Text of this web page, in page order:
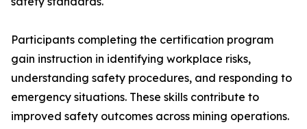
Participants completing the certification program
gain instruction in identifying workplace risks,
understanding safety procedures, and responding to
emergency situations. These skills contribute to
improved safety outcomes across mining operations.